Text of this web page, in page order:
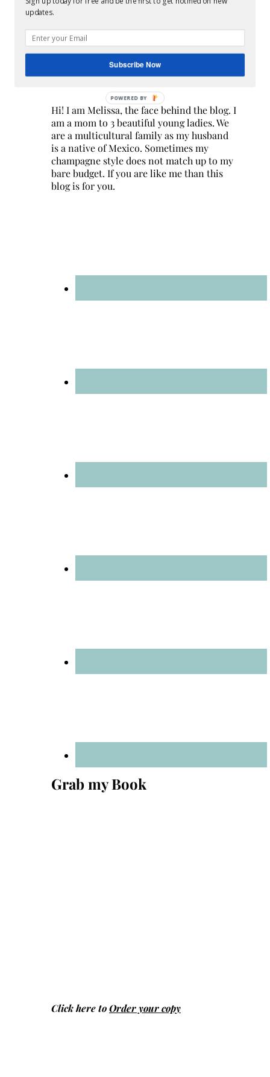
Hi! I am Melissa, the face behind the blog. I
am a mom to 3 beautiful young ladies. We
are a multicultural family as my husband
is a native of Mexico. Sometimes my
champagne style does not match up to my
bare budget. If you are like me than this
blog is for you.
Grab my Book
Click here toOrder your copy
updates.
Subscribe Now
POWERED BY